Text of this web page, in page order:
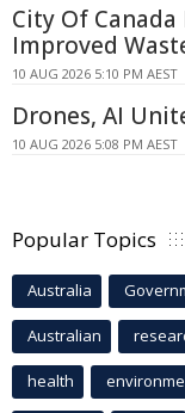
City Of Canada
Improved
10 AUG 2026 5:10 PM AEST
Drones, AI
10 AUG 2026 5:08 PM AEST
Popular Topics
Australia
Australian
health